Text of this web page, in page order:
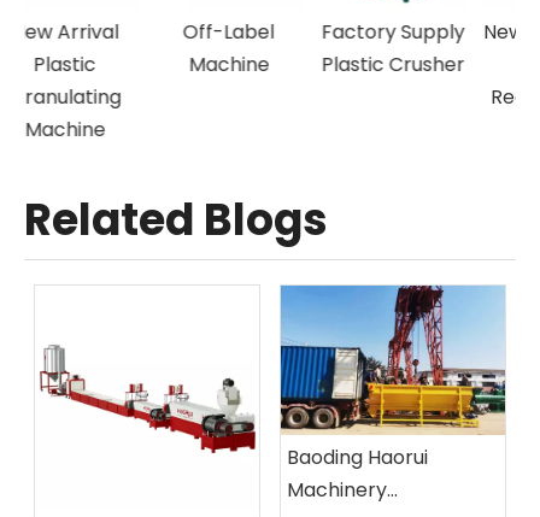
New Arrival
Plastic
Granulating
Machine
Off-Label
Machine
Factory Supply
Plastic Crusher
Related Blogs
Baoding Haorui
Machinery